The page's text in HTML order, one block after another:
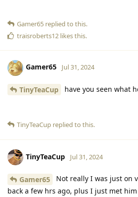
Gamer65 replied to this.
traisroberts12 likes this.
Gamer65 Jul 31, 2024
TinyTeaCup have you seen what
TinyTeaCup replied to this.
TinyTeaCup Jul 31, 2024
Gamer65
Not really I was just on
back a few hrs ago, plus I just met